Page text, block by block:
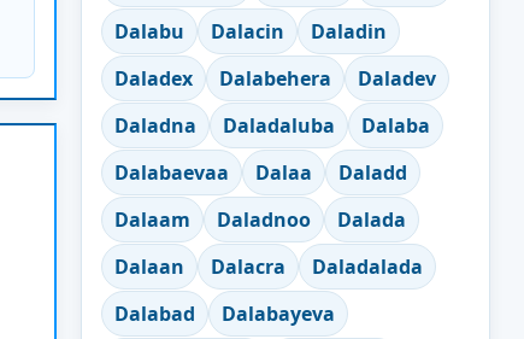
Dalabu
Dalacin
Daladin
Daladex
Dalabehera
Daladev
Daladna
Daladaluba
Dalaba
Dalabaevaa
Dalaa
Daladd
Dalaam
Daladnoo
Dalada
Dalaan
Dalacra
Daladalada
Dalabad
Dalabayeva